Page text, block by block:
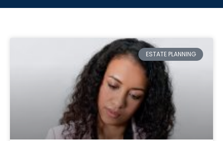
ESTATE PLANNING